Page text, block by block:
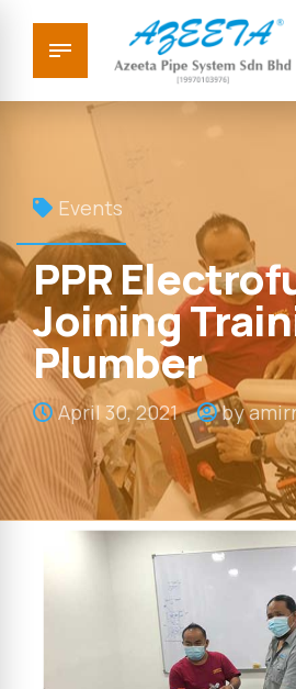
Events
PPR
Joining
Plumber
April 30, 2021 by